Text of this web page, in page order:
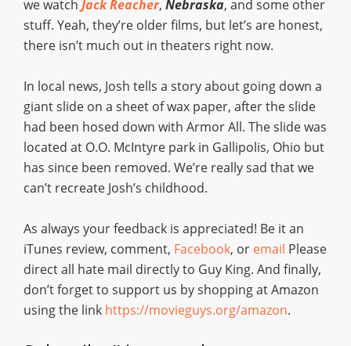
we watch Jack Reacher, Nebraska, and some other
stuff. Yeah, they’re older films, but let’s are honest,
there isn’t much out in theaters right now.
In local news, Josh tells a story about going down a
giant slide on a sheet of wax paper, after the slide
had been hosed down with Armor All. The slide was
located at O.O. McIntyre park in Gallipolis, Ohio but
has since been removed. We’re really sad that we
can’t recreate Josh’s childhood.
As always your feedback is appreciated! Be it an
iTunes review, comment, Facebook, or email Please
direct all hate mail directly to Guy King. And finally,
don’t forget to support us by shopping at Amazon
using the link https://movieguys.org/amazon.